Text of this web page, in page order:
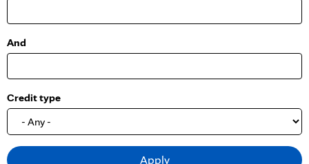
And
Credit type